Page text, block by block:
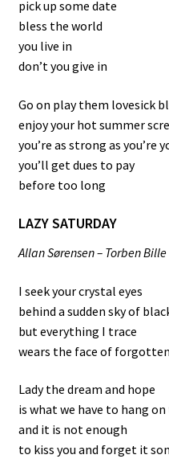
pick up some date
bless the world
you live in
don’t you give in
Go on play them lovesick
enjoy your hot summer
you’re as strong as you’re
you’ll get dues to pay
before too long
LAZY SATURDAY
Allan Sørensen – Torben Bille
I seek your crystal eyes
behind a sudden sky of
but everything I trace
wears the face of
Lady the dream and hope
is what we have to hang
and it is not enough
to kiss you and forget it